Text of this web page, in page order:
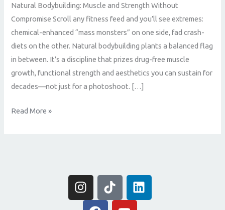
Natural Bodybuilding: Muscle and Strength Without
Compromise Scroll any fitness feed and you’ll see extremes:
chemical-enhanced “mass monsters” on one side, fad crash-
diets on the other. Natural bodybuilding plants a balanced flag
in between. It’s a discipline that prizes drug-free muscle
growth, functional strength and aesthetics you can sustain for
decades—not just for a photoshoot. […]
Read More »
I
n
s
T
i
k
L
i
F Y